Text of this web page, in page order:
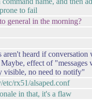
to fail
general in the morning?
aren't heard if
effect of "messages
visible, no need to notify"
etc/rx51/alsaped.conf
in that, it's a flaw